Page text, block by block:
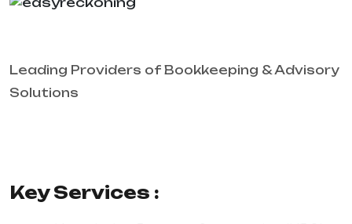
Leading Providers of Bookkeeping & Advisory
Solutions
Key Services :